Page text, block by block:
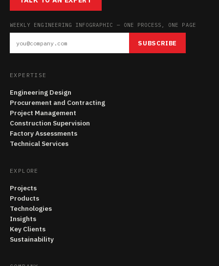
WEEKLY ENGINEERING INFOGRAPHIC — ONE PROCESS, ONE PAGE
SUBSCRIBE
EXPERTISE
Engineering Design
Procurement and Contracting
Project Management
Construction Supervision
Factory Assessments
Technical Services
EXPLORE
Projects
Products
Technologies
Insights
Key Clients
Sustainability